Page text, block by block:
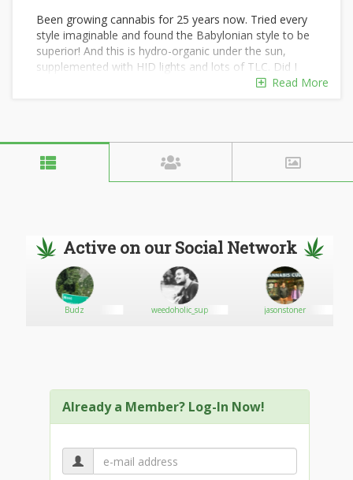
Been growing cannabis for 25 years now. Tried every
style imaginable and found the Babylonian style to be
superior! And this is hydro-organic under the sun,
supplemented with HID lights and lots of TLC. Did I
Read More
Active on our Social Network
Budz weedoholic_sup jasonstoner
Already a Member? Log-In Now!